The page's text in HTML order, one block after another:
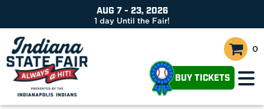
AUG 7 - 23, 2026
1 day Until the Fair!
0
BUY TICKETS